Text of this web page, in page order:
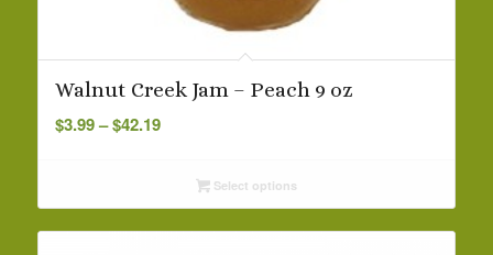
Walnut Creek Jam – Peach 9 oz
$3.99– $42.19Price
throughSelect options